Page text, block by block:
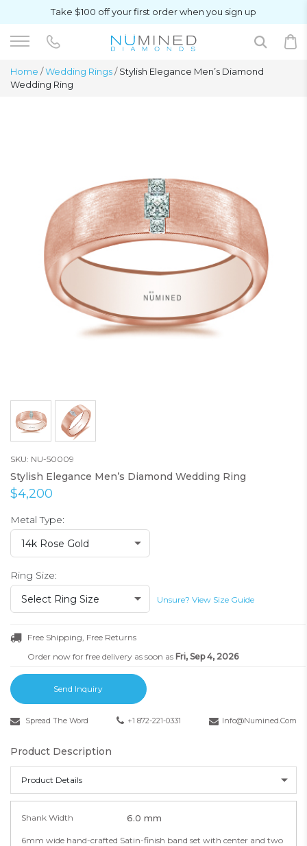
Take $100 off your first order when you sign up
Home /Wedding Rings/Stylish Elegance Men’s Diamond
Wedding Ring
SKU: NU-50009
Stylish Elegance Men’s Diamond Wedding Ring
$4,200
Metal Type:
14k Rose Gold
Ring Size:
Select Ring Size
Unsure? View Size Guide
Free Shipping, Free Returns
Order now for free delivery as soon as Fri, Sep 4, 2026
Send Inquiry
Spread The Word +1 872-221-0331 Info@numined.com
Product Description
Product Details
Shank Width 6.0 mm
6mm wide hand-crafted Satin-finish band set with center and two